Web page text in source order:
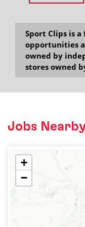
Sport Clips is
opportunities
owned by
stores owned
Jobs
+
−